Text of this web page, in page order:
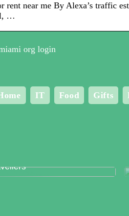
rent near me By Alexa’s traffic
…
org login
IT Food Gifts